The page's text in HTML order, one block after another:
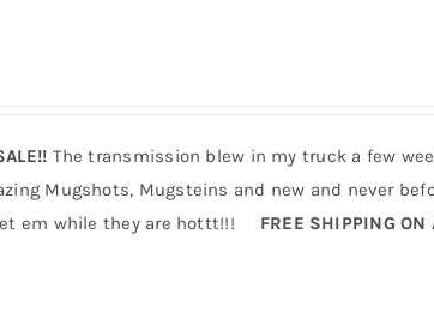
The transmission blew in my truck a few
Mugshots, Mugsteins and new and never
em while they are hottt!!! FREE SHIPPING ON